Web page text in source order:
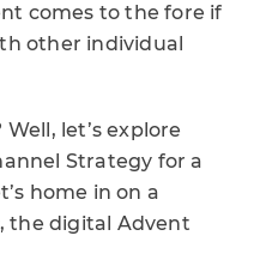
comes to the fore if
other individual
let’s explore
Strategy for a
home in on a
the digital Advent